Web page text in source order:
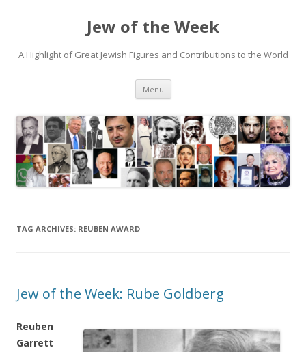
Jew of the Week
A Highlight of Great Jewish Figures and Contributions to the World
Menu Skip
content
TAG ARCHIVES: REUBEN AWARD
Jew of the Week: Rube Goldberg
Reuben
Garrett